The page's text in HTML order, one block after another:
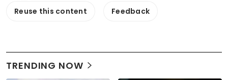
Reuse this content Feedback
TRENDING NOW